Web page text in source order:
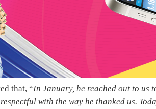
that, “In January, he reached out to us
with the way he thanked us.